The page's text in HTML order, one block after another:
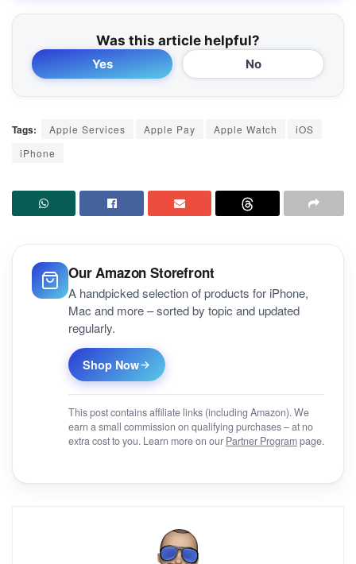
Was this article helpful?
Yes No
Tags: Apple Services Apple Pay Apple Watch
iOS
iPhone
Our Amazon Storefront
A handpicked selection of products for iPhone,
Mac and more – sorted by topic and updated
regularly.
Shop Now
This post contains affiliate links (including Amazon). We
earn a small commission on qualifying purchases – at no
extra cost to you. Learn more on our Partner Programpage.